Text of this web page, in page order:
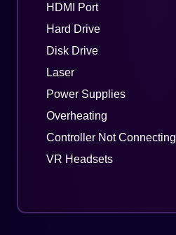
HDMI Port
Hard Drive
Disk Drive
Laser
Power Supplies
Overheating
Controller Not Connecting
VR Headsets